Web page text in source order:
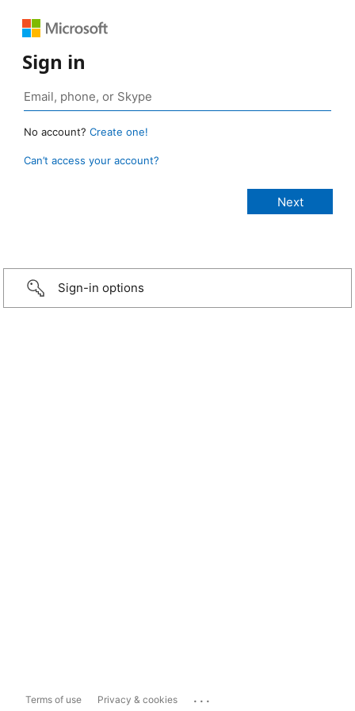
Sign in
No account? Create one!
Can’t access your account?
Sign-in options
Terms of use Privacy & cookies ...